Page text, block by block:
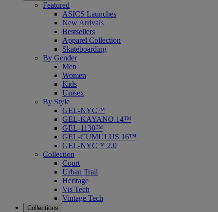
Featured
ASICS Launches
New Arrivals
Bestsellers
Apparel Collection
Skateboarding
By Gender
Men
Women
Kids
Unisex
By Style
GEL-NYC™
GEL-KAYANO 14™
GEL-1130™
GEL-CUMULUS 16™
GEL-NYC™ 2.0
Collection
Court
Urban Trail
Heritage
Vis Tech
Vintage Tech
Collections